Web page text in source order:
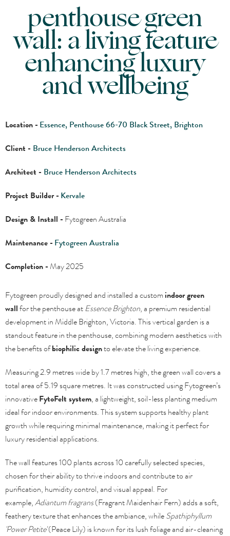
penthouse green
wall: a living feature
enhancing luxury
and wellbeing
Location - Essence, Penthouse 66-70 Black Street, Brighton
Client - Bruce Henderson Architects
Architect - Bruce Henderson Architects
Project Builder - Kervale
Design & Install - Fytogreen Australia
Maintenance - Fytogreen Australia
Completion -May 2025
Fytogreen proudly designed and installed a custom indoor green
wallfor the penthouse atEssence Brighton, a premium residential
development in Middle Brighton, Victoria. This vertical garden is a
standout feature in the penthouse, combining modern aesthetics with
the benefits ofbiophilic designto elevate the living experience.
Measuring 2.9 metres wide by 1.7 metres high, the green wall covers a
total area of 5.19 square metres. It was constructed using Fytogreen’s
innovativeFytoFelt system, a lightweight, soil-less planting medium
ideal for indoor environments. This system supports healthy plant
growth while requiring minimal maintenance, making it perfect for
luxury residential applications.
The wall features 100 plants across 10 carefully selected species,
chosen for their ability to thrive indoors and contribute to air
purification, humidity control, and visual appeal. For
example,Adiantum fragrans(Fragrant Maidenhair Fern) adds a soft,
feathery texture that enhances the ambiance, whileSpathiphyllum
'Power Petite'(Peace Lily) is known for its lush foliage and air-cleaning